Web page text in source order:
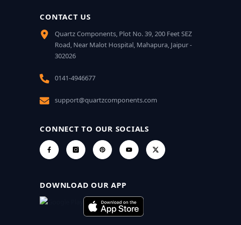
CONTACT US
Quartz Components, Plot No. 39, 200 Feet SEZ
Road, Near Malot Hospital, Mahapura, Jaipur -
302026
0141-4946677
support@quartzcomponents.com
CONNECT TO OUR SOCIALS
DOWNLOAD OUR APP